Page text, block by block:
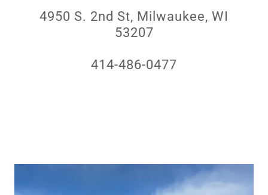
4950 S. 2nd St, Milwaukee, WI
53207
414-486-0477